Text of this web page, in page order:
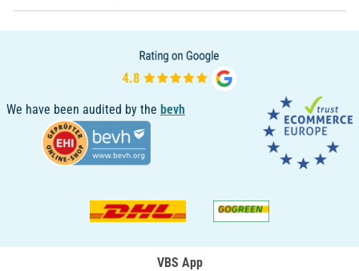
We have been audited by the bevh
VBS App